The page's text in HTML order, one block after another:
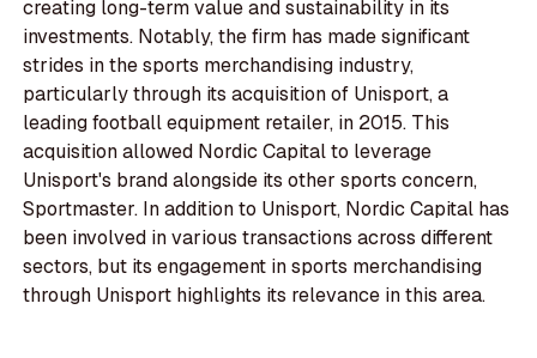
creating long-term value and sustainability in its
investments. Notably, the firm has made significant
strides in the sports merchandising industry,
particularly through its acquisition of Unisport, a
leading football equipment retailer, in 2015. This
acquisition allowed Nordic Capital to leverage
Unisport's brand alongside its other sports concern,
Sportmaster. In addition to Unisport, Nordic Capital has
been involved in various transactions across different
sectors, but its engagement in sports merchandising
through Unisport highlights its relevance in this area.